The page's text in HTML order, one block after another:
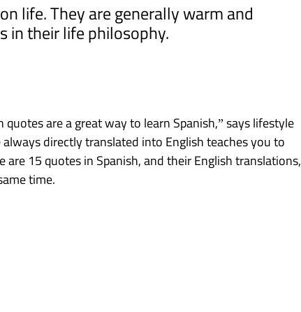
life. They are generally warm and
in their life philosophy.
are a great way to learn Spanish,” says lifestyle
always directly translated into English teaches you to
15 quotes in Spanish, and their English translations,
time.